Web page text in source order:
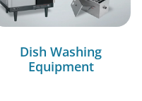
Dish Washing
Equipment